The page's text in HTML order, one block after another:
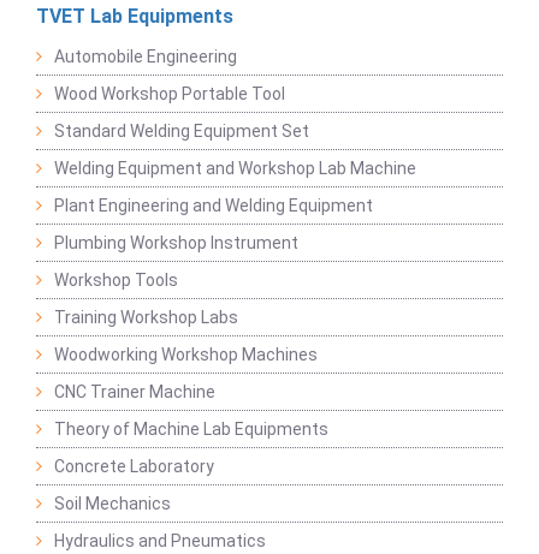
TVET Lab Equipments
Automobile Engineering
Wood Workshop Portable Tool
Standard Welding Equipment Set
Welding Equipment and Workshop Lab Machine
Plant Engineering and Welding Equipment
Plumbing Workshop Instrument
Workshop Tools
Training Workshop Labs
Woodworking Workshop Machines
CNC Trainer Machine
Theory of Machine Lab Equipments
Concrete Laboratory
Soil Mechanics
Hydraulics and Pneumatics